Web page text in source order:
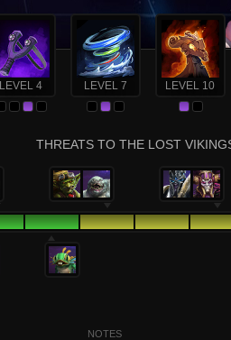
LEVEL 4 LEVEL 7 LEVEL 10
THREATS TO THE LOST
NOTES